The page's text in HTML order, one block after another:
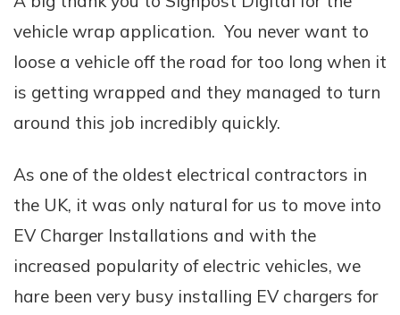
vehicle wrap application. You never want to
loose a vehicle off the road for too long when it
is getting wrapped and they managed to turn
around this job incredibly quickly.
As one of the oldest electrical contractors in
the UK, it was only natural for us to move into
EV Charger Installations and with the
increased popularity of electric vehicles, we
hare been very busy installing EV chargers for